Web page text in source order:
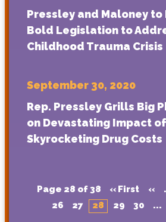
Pressley and Maloney
Bold Legislation to
Childhood Trauma Crisis
September 30, 2020
Rep. Pressley Grills Big
on Devastating Impact of
Skyrocketing Drug Costs
Page 28 of 38 « First «
26
27 28 29 30 ...